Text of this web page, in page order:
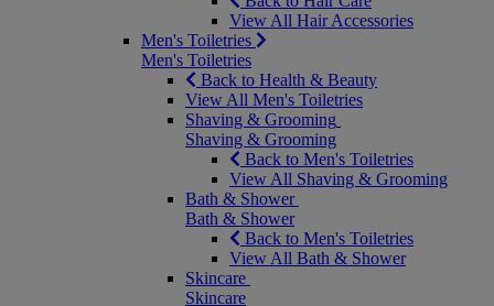
View All Hair Accessories
Men's Toiletries
Men's Toiletries
Back to Health & Beauty
View All Men's Toiletries
Shaving & Grooming
Shaving & Grooming
Back to Men's Toiletries
View All Shaving & Grooming
Bath & Shower
Bath & Shower
Back to Men's Toiletries
View All Bath & Shower
Skincare
Skincare